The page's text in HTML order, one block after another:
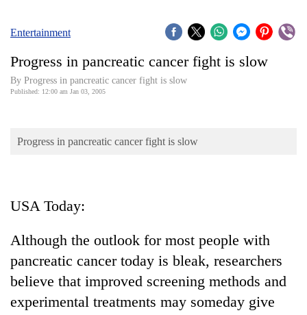
Covid
Connect
Opinion
Cup
Sports
Entertainment
Lifestyle
Entertainment
Progress in pancreatic cancer fight is slow
By Progress in pancreatic cancer fight is slow
Published: 12:00 am Jan 03, 2005
Progress in pancreatic cancer fight is slow
USA Today:
Although the outlook for most people with
pancreatic cancer today is bleak, researchers
believe that improved screening methods and
experimental treatments may someday give